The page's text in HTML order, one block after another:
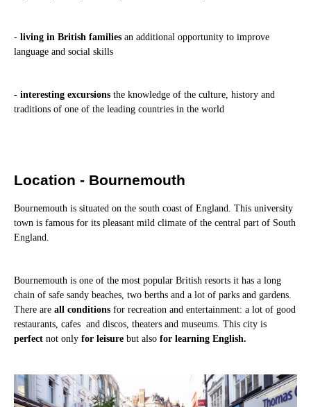
- living in British families an additional opportunity to improve
language and social skills
- interesting excursions the knowledge of the culture, history and
traditions of one of the leading countries in the world
Location - Bournemouth
Bournemouth is situated on the south coast of England. This university
town is famous for its pleasant mild climate of the central part of South
England.
Bournemouth is one of the most popular British resorts it has a long
chain of safe sandy beaches, two berths and a lot of parks and gardens.
There are all conditions for recreation and entertainment: a lot of good
restaurants, cafes and discos, theaters and museums. This city is
perfect not only for leisure but also for learning English.